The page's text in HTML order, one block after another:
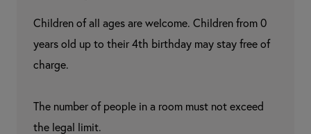
Children of all ages are welcome. Children from 0
years old up to their 4th birthday may stay free of
charge.
The number of people in a room must not exceed
the legal limit.